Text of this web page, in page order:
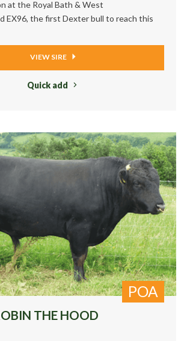
at the Royal Bath & West
EX96, the first Dexter bull to reach this
VIEW SIRE
Quick add
THE HOOD
POA